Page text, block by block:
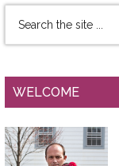
WELCOME